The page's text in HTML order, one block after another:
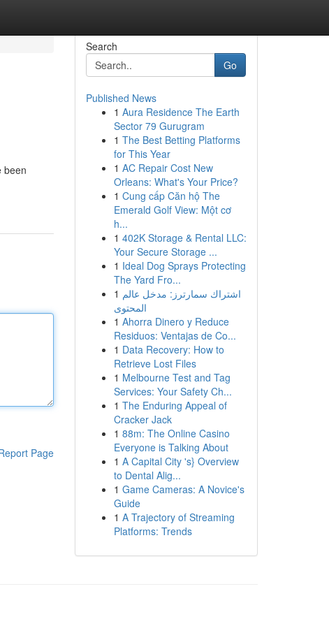
been
Page
Search
Go
Published News
1 Aura Residence The Earth
Sector 79 Gurugram
1 The Best Betting Platforms
for This Year
1 AC Repair Cost New
Orleans: What's Your Price?
1 Cung cấp Căn hộ The
Emerald Golf View: Một cơ
h...
1 402K Storage & Rental LLC:
Your Secure Storage ...
1 Ideal Dog Sprays Protecting
The Yard Fro...
1 اشتراك سمارترز: مدخل عالم
المحتوى
1 Ahorra Dinero y Reduce
Residuos: Ventajas de Co...
1 Data Recovery: How to
Retrieve Lost Files
1 Melbourne Test and Tag
Services: Your Safety Ch...
1 The Enduring Appeal of
Cracker Jack
1 88m: The Online Casino
Everyone is Talking About
1 A Capital City 's} Overview
to Dental Alig...
1 Game Cameras: A Novice's
Guide
1 A Trajectory of Streaming
Platforms: Trends